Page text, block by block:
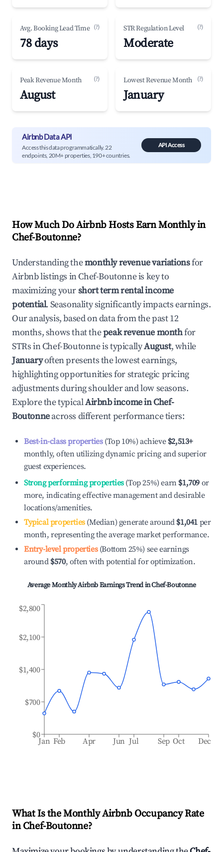
Avg. Booking Lead Time (?)
78 days
STR Regulation Level (?)
Moderate
Peak Revenue Month (?)
August
Lowest Revenue Month (?)
January
Airbnb Data API
Access this data programmatically. 22
endpoints, 20M+ properties, 190+ countries.
API Access
How Much Do Airbnb Hosts Earn Monthly in
Chef-Boutonne?
Understanding themonthly revenue variationsfor
Airbnb listings inChef-Boutonneis key to
maximizing yourshort term rental income
potential. Seasonality significantly impacts earnings.
Our analysis, based on data from the past 12
months, shows that thepeak revenue monthfor
STRs inChef-Boutonneis typicallyAugust, while
Januaryoften presents the lowest earnings,
highlighting opportunities for strategic pricing
adjustments during shoulder and low seasons.
Explore the typicalAirbnb income inChef-
Boutonneacross different performance tiers:
Best-in-class properties(Top 10%) achieve $2,513+
monthly, often utilizing dynamic pricing and superior
guest experiences.
Strong performing properties(Top 25%) earn $1,709 or
more, indicating effective management and desirable
locations/amenities.
Typical properties(Median) generate around $1,041 per
month, representing the average market performance.
Entry-level properties(Bottom 25%) see earnings
around $570, often with potential for optimization.
Average Monthly Airbnb Earnings Trend inChef-Boutonne
Jan Feb Apr Jun Jul Sep Oct Dec
$0
$700
$1,400
$2,100
$2,800
What Is the Monthly Airbnb Occupancy Rate
inChef-Boutonne?